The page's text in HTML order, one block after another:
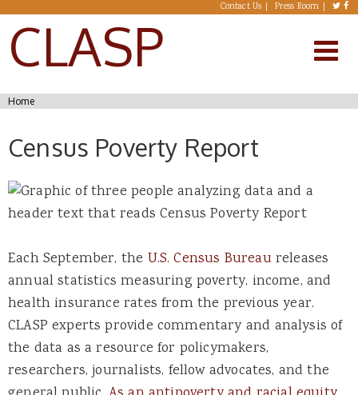
Skip to main content Contact Us Press Room
CLASP
You are here
Home
Census Poverty Report
Each September, the U.S. Census Bureaureleases
annual statistics measuring poverty, income, and
health insurance rates from the previous year.
CLASP experts provide commentary and analysis of
the data as a resource for policymakers,
researchers, journalists, fellow advocates, and the